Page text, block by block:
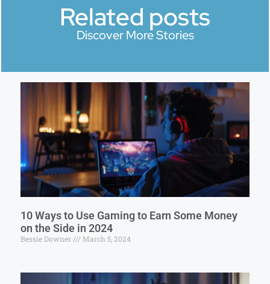
Related posts
Discover More Stories
10 Ways to Use Gaming to Earn Some Money
on the Side in 2024
Bessie Downer March 5, 2024